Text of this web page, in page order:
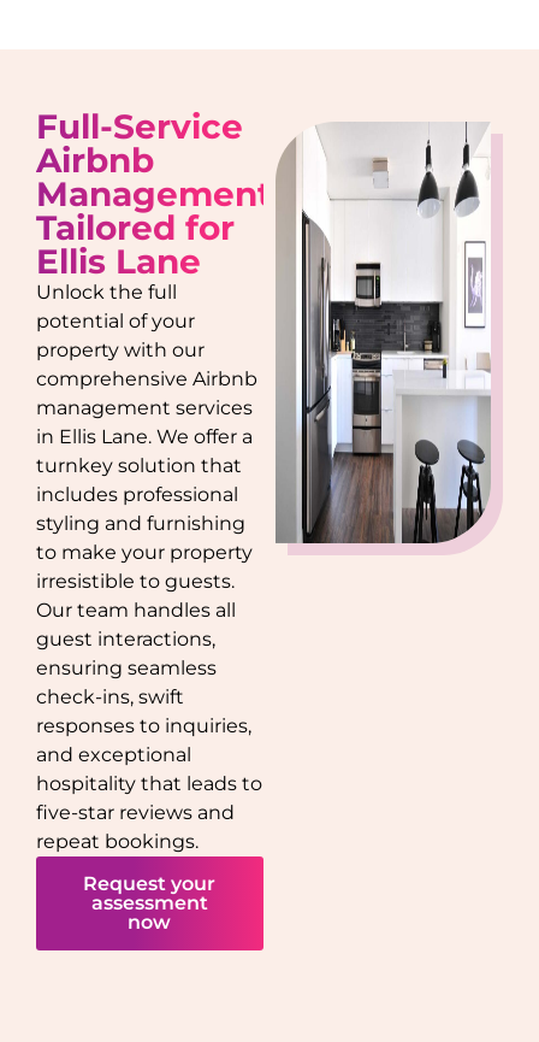
Full-Service
Airbnb
Management
Tailored for
Ellis Lane
Unlock the full
potential of your
property with our
comprehensive Airbnb
management services
in Ellis Lane. We offer a
turnkey solution that
includes professional
styling and furnishing
to make your property
irresistible to guests.
Our team handles all
guest interactions,
ensuring seamless
check-ins, swift
responses to inquiries,
and exceptional
hospitality that leads to
five-star reviews and
repeat bookings.
Request your
assessment
now